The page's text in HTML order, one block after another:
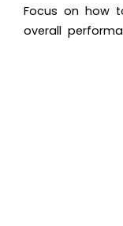
Focus on how
overall